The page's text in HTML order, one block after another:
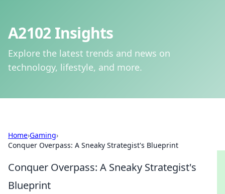
A2102 Insights
Explore the latest trends and news on
technology, lifestyle, and more.
Home›Gaming›
Conquer Overpass: A Sneaky Strategist's Blueprint
Conquer Overpass: A Sneaky Strategist's
Blueprint